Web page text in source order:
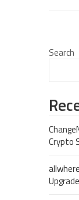
Search
Crypto